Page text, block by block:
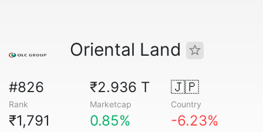
Oriental Land
#826
Rank
₹2.936 T
Marketcap
🇯🇵
Country
₹1,791 0.85% -6.23%